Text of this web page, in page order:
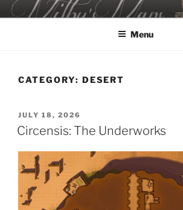
Skip
to
MILBY'S MAPS
Menu
CATEGORY: DESERT
POSTED
ON
JULY 18, 2026
Circensis: The Underworks